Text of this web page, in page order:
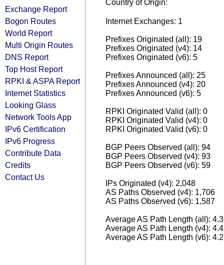
Exchange Report
Bogon Routes
World Report
Multi Origin Routes
DNS Report
Top Host Report
RPKI & ASPA Report
Internet Statistics
Looking Glass
Network Tools App
IPv6 Certification
IPv6 Progress
Contribute Data
Credits
Contact Us
Country of Origin:
Internet Exchanges: 1
Prefixes Originated (all): 19
Prefixes Originated (v4): 14
Prefixes Originated (v6): 5
Prefixes Announced (all): 25
Prefixes Announced (v4): 20
Prefixes Announced (v6): 5
RPKI Originated Valid (all): 0
RPKI Originated Valid (v4): 0
RPKI Originated Valid (v6): 0
BGP Peers Observed (all): 94
BGP Peers Observed (v4): 93
BGP Peers Observed (v6): 59
IPs Originated (v4): 2,048
AS Paths Observed (v4): 1,706
AS Paths Observed (v6): 1,587
Average AS Path Length (all):
Average AS Path Length (v4):
Average AS Path Length (v6):